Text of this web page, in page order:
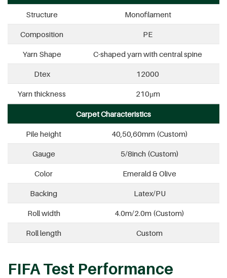
Structure Monofilament
Composition PE
Yarn Shape C-shaped yarn with central spine
Dtex 12000
Yarn thickness 210μm
Carpet Characteristics
Pile height 40,50,60mm (Custom)
Gauge 5/8inch (Custom)
Color Emerald & Olive
Backing Latex/PU
Roll width 4.0m/2.0m (Custom)
Roll length Custom
FIFA Test Performance